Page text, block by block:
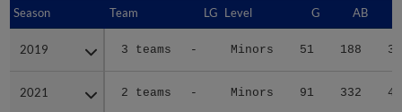
Season Team LG Level G AB
2019 3 teams - Minors 51 188 37
2021 2 teams - Minors 91 332 43
Season
2019
2021